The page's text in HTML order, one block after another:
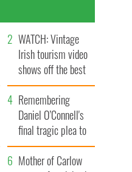
WATCH: Vintage
Irish tourism video
shows off the best
bits of Ireland
Remembering
Daniel O’Connell's
final tragic plea to
save Ireland from
Famine
Mother of Carlow